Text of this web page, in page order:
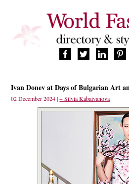
FASHION BRANDS
DESIGNERS
SUPPLIERS
Ivan Donev at Days of Bulgarian Art
02 December 2024 |+ Silvia Kabaivanova